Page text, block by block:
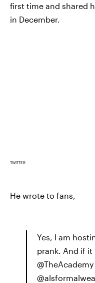
first time and shared
in December.
TWITTER
He wrote to fans,
Yes, I am
prank. And if it